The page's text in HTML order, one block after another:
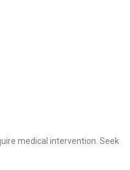
medical intervention. Seek